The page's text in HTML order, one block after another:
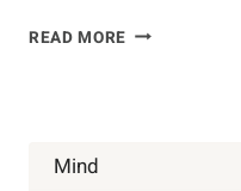
READ MORE RUN
Mind